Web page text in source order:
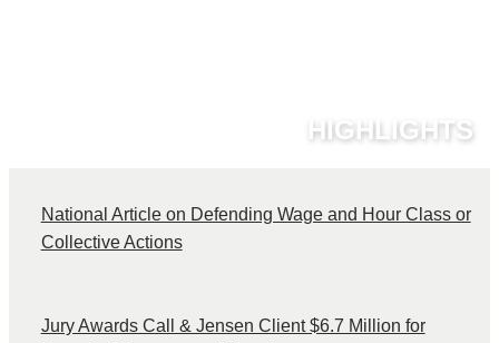
HIGHLIGHTS
National Article on Defending Wage and Hour Class or
Collective Actions
Jury Awards Call & Jensen Client $6.7 Million for